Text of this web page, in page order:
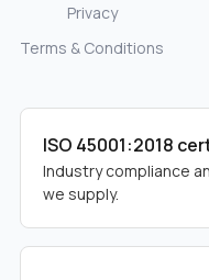
Privacy
Terms & Conditions
ISO 45001:2018
Industry compliance
we supply.